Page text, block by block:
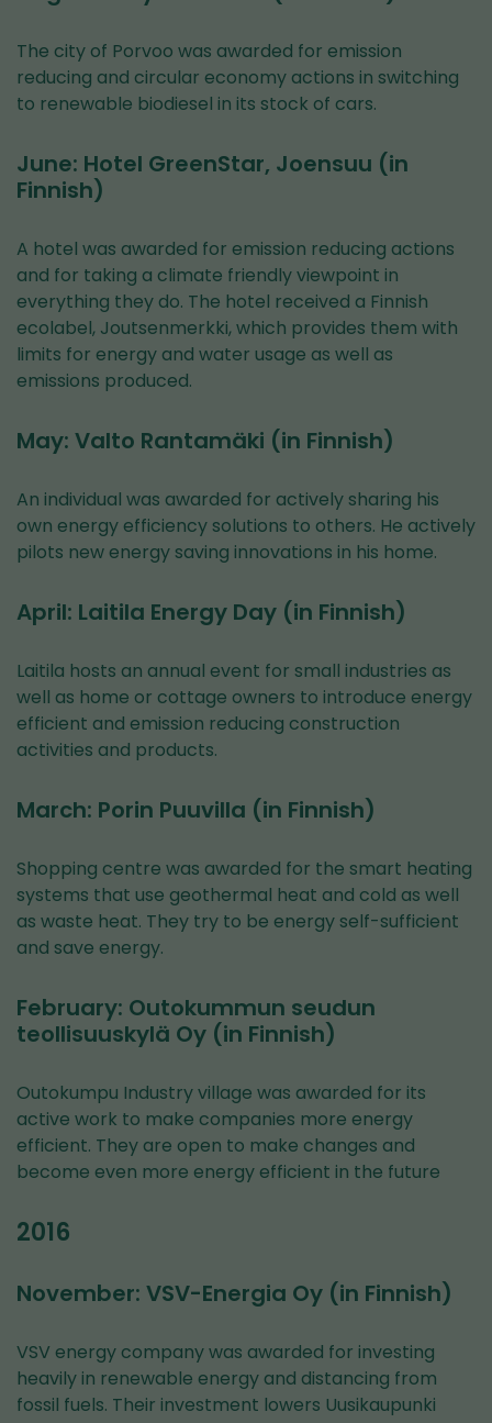
The city of Porvoo was awarded for emission
reducing and circular economy actions in switching
to renewable biodiesel in its stock of cars.
June: Hotel GreenStar, Joensuu (in
Finnish)
A hotel was awarded for emission reducing actions
and for taking a climate friendly viewpoint in
everything they do. The hotel received a Finnish
ecolabel, Joutsenmerkki, which provides them with
limits for energy and water usage as well as
emissions produced.
May: Valto Rantamäki (in Finnish)
An individual was awarded for actively sharing his
own energy efficiency solutions to others. He actively
pilots new energy saving innovations in his home.
April: Laitila Energy Day (in Finnish)
Laitila hosts an annual event for small industries as
well as home or cottage owners to introduce energy
efficient and emission reducing construction
activities and products.
March: Porin Puuvilla (in Finnish)
Shopping centre was awarded for the smart heating
systems that use geothermal heat and cold as well
as waste heat. They try to be energy self-sufficient
and save energy.
February: Outokummun seudun
teollisuuskylä Oy (in Finnish)
Outokumpu Industry village was awarded for its
active work to make companies more energy
efficient. They are open to make changes and
become even more energy efficient in the future
2016
November: VSV-Energia Oy (in Finnish)
VSV energy company was awarded for investing
heavily in renewable energy and distancing from
fossil fuels. Their investment lowers Uusikaupunki